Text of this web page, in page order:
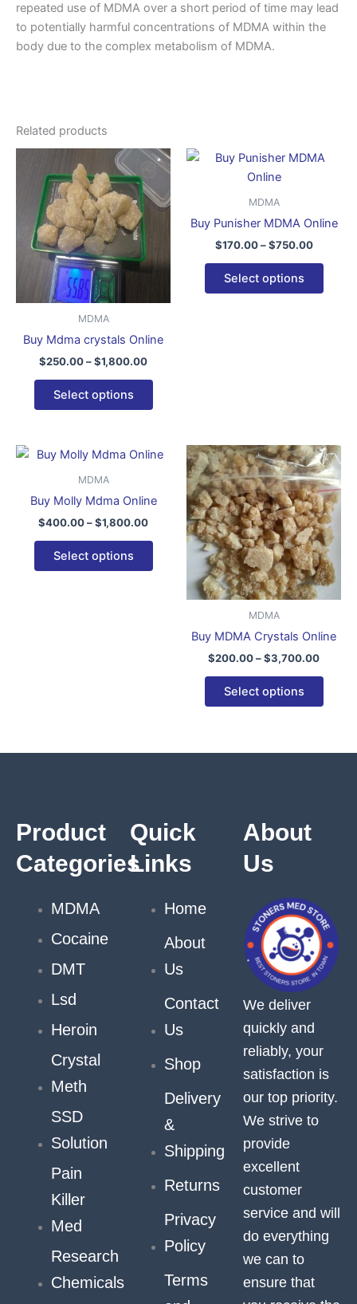
repeated use of MDMA over a short period of time may lead
to potentially harmful concentrations of MDMA within the
body due to the complex metabolism of MDMA.
Related products
MDMA
Buy Mdma crystals Online
$250.00–$1,800.00
Price
range:
through
$1,800.00
Select options
This
product
has
multiple
on
product
page
MDMA
Buy Punisher MDMA Online
$170.00 – $750.00
Price
Select options
This
may
MDMA
Buy Molly Mdma Online
$400.00–$1,800.00
Price
$400.00
$1,800.00
Select options
This
product
multiple
variants.
options
MDMA
Buy MDMA Crystals Online
$200.00–$3,700.00
Price
range:
Select options
This
has
The
may
on
page
Product
Categories
MDMA
Cocaine
DMT
Lsd
Heroin
Crystal
Meth
SSD
Solution
Pain
Killer
Med
Research
Chemicals
Quick
Links
Home
About
Us
Contact
Us
Shop
Delivery
&
Shipping
Returns
Privacy
Policy
Terms
About
Us
We deliver
quickly and
reliably, your
satisfaction is
our top priority.
We strive to
provide
excellent
customer
service and will
do everything
we can to
ensure that